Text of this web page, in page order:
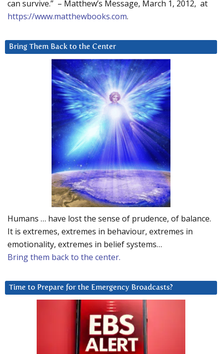
can survive.” – Matthew’s Message, March 1, 2012, at
https://www.matthewbooks.com.
Bring Them Back to the Center
Humans … have lost the sense of prudence, of balance.
It is extremes, extremes in behaviour, extremes in
emotionality, extremes in belief systems…
Bring them back to the center.
Time to Prepare for the Emergency Broadcasts?